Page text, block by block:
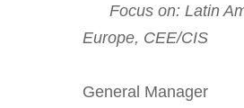
Focus on: Latin
Europe, CEE/CIS
General Manager